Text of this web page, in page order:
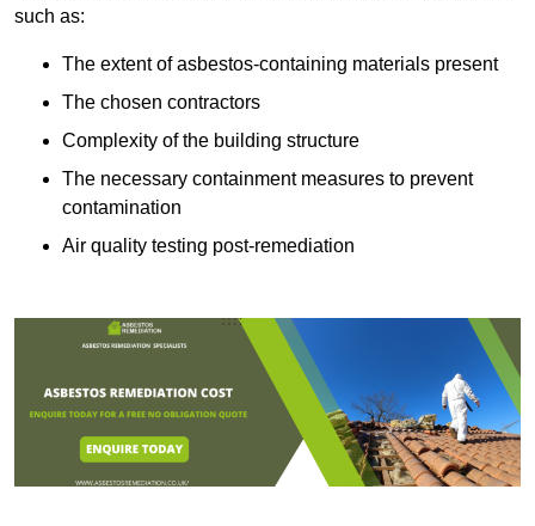
such as:
The extent of asbestos-containing materials present
The chosen contractors
Complexity of the building structure
The necessary containment measures to prevent
contamination
Air quality testing post-remediation